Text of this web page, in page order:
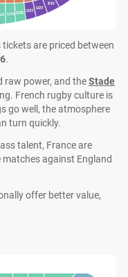
are priced between
.
raw power, and theStade
French rugby culture is
go well, the atmosphere
turn quickly.
talent, France are
against England
offer better value,